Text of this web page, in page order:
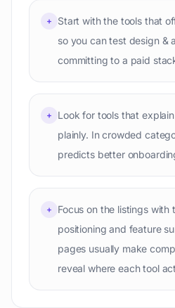
+
Start with the tools that
so you can test design &
committing to a paid
+
Look for tools that
plainly. In crowded
predicts better
+
Focus on the listings with
positioning and feature
pages usually make
reveal where each tool